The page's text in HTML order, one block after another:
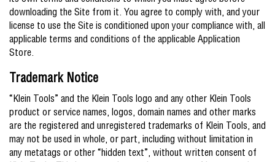
downloading the Site from it. You agree to comply with, and your
license to use the Site is conditioned upon your compliance with, all
applicable terms and conditions of the applicable Application
Store.
Trademark Notice
“Klein Tools” and the Klein Tools logo and any other Klein Tools
product or service names, logos, domain names and other marks
are the registered and unregistered trademarks of Klein Tools, and
may not be used in whole, or part, including without limitation in
any metatags or other “hidden text”, without written consent of